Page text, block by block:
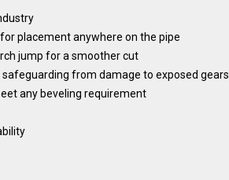
placement anywhere on the pipe
jump for a smoother cut
safeguarding from damage to exposed gears
any beveling requirement